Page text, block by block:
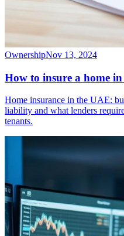
OwnershipNov 13, 2024
How to insure a home
Home insurance in the UAE:
liability and what lenders
tenants.